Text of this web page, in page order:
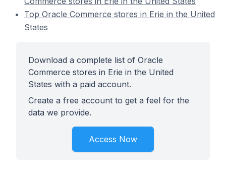
Top Oracle Commerce stores in Erie in the United
States
Download a complete list of Oracle
Commerce stores in Erie in the United
States with a paid account.
Create a free account to get a feel for the
data we provide.
Access Now